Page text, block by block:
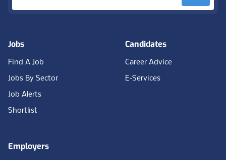
Jobs
Find A Job
Jobs By Sector
Job Alerts
Shortlist
Candidates
Career Advice
E-Services
Employers